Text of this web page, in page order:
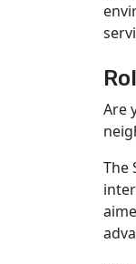
Are
The